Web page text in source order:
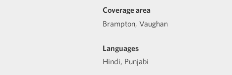
Coverage area
Brampton, Vaughan
Languages
Hindi, Punjabi